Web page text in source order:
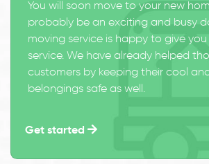
You will soon move to your new
probably be an exciting and busy
moving service is happy to give
service. We have already helped
customers by keeping their cool
belongings safe as well.
Get started